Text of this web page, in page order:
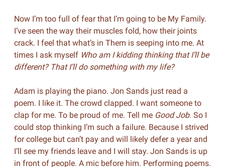
Now I’m too full of fear that I’m going to be My Family.
I’ve seen the way their muscles fold, how their joints
crack. I feel that what’s in Them is seeping into me. At
times I ask myself Who am I kidding thinking that I’ll be
different? That I’ll do something with my life?
Adam is playing the piano. Jon Sands just read a
poem. I like it. The crowd clapped. I want someone to
clap for me. To be proud of me. Tell me Good Job. So I
could stop thinking I’m such a failure. Because I strived
for college but can’t pay and will likely defer a year and
I’ll see my friends leave and I will stay. Jon Sands is up
in front of people. A mic before him. Performing poems.